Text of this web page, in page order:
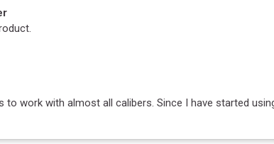
to work with almost all calibers. Since I have started